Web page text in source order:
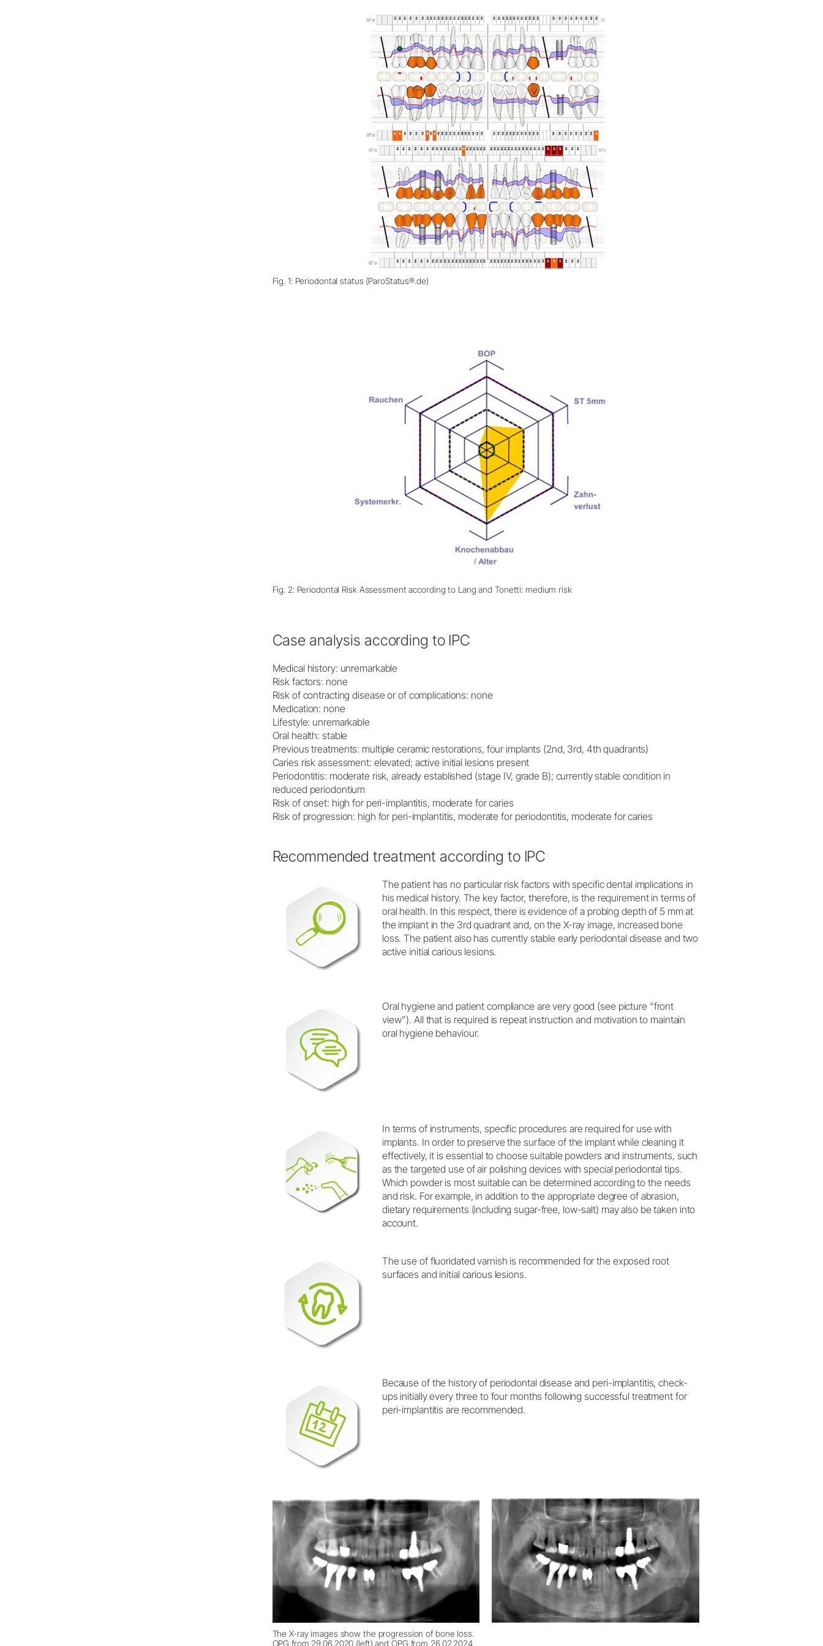
Fig. 1: Periodontal status (ParoStatus®.de)
Fig. 2: Periodontal Risk Assessment according to Lang and Tonetti: medium risk
Case analysis according to IPC
Medical history: unremarkable
Risk factors: none
Risk of contracting disease or of complications: none
Medication: none
Lifestyle: unremarkable
Oral health: stable
Previous treatments: multiple ceramic restorations, four implants (2nd, 3rd, 4th quadrants)
Caries risk assessment: elevated; active initial lesions present
Periodontitis: moderate risk, already established (stage IV, grade B); currently stable condition in
reduced periodontium
Risk of onset: high for peri-implantitis, moderate for caries
Risk of progression: high for peri-implantitis, moderate for periodontitis, moderate for caries
Recommended treatment according to IPC
The patient has no particular risk factors with specific dental implications in
his medical history. The key factor, therefore, is the requirement in terms of
oral health. In this respect, there is evidence of a probing depth of 5 mm at
the implant in the 3rd quadrant and, on the X-ray image, increased bone
loss. The patient also has currently stable early periodontal disease and two
active initial carious lesions.
Oral hygiene and patient compliance are very good (see picture “front
view”). All that is required is repeat instruction and motivation to maintain
oral hygiene behaviour.
In terms of instruments, specific procedures are required for use with
implants. In order to preserve the surface of the implant while cleaning it
effectively, it is essential to choose suitable powders and instruments, such
as the targeted use of air polishing devices with special periodontal tips.
Which powder is most suitable can be determined according to the needs
and risk. For example, in addition to the appropriate degree of abrasion,
dietary requirements (including sugar-free, low-salt) may also be taken into
account.
The use of fluoridated varnish is recommended for the exposed root
surfaces and initial carious lesions.
Because of the history of periodontal disease and peri-implantitis, check-
ups initially every three to four months following successful treatment for
peri-implantitis are recommended.
The X-ray images show the progression of bone loss.
OPG from 29.06.2020 (left) and OPG from 26.02.2024